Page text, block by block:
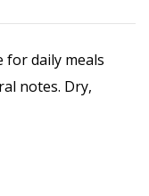
for daily meals
notes. Dry,